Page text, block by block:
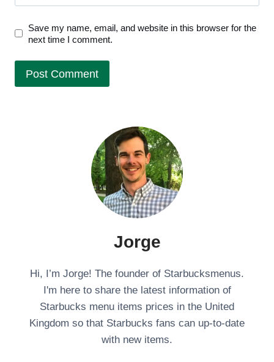
Save my name, email, and website in this browser for the
next time I comment.
Jorge
Hi, I’m Jorge! The founder of Starbucksmenus.
I'm here to share the latest information of
Starbucks menu items prices in the United
Kingdom so that Starbucks fans can up-to-date
with new items.